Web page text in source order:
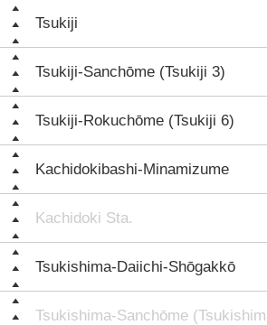
Tsukiji
Tsukiji-Sanchōme (Tsukiji 3)
Tsukiji-Rokuchōme (Tsukiji 6)
Kachidokibashi-Minamizume
Kachidoki Sta.
Tsukishima-Daiichi-Shōgakkō
Tsukishima-Sanchōme